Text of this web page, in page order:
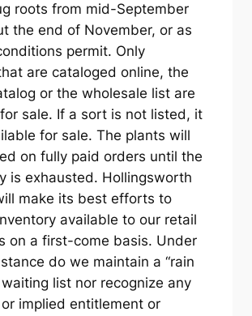
roots from mid-September
the end of November, or as
permit. Only
are cataloged online, the
or the wholesale list are
sale. If a sort is not listed, it
for sale. The plants will
on fully paid orders until the
is exhausted. Hollingsworth
make its best efforts to
available to our retail
on a first-come basis. Under
do we maintain a “rain
waiting list nor recognize any
implied entitlement or